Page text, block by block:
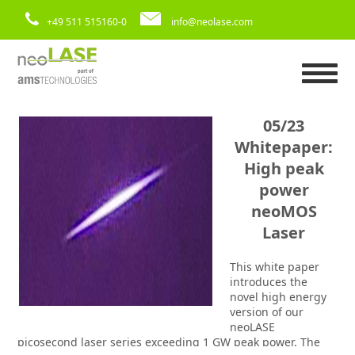
+49 511 515160-0 info@neolase.com
05/23
Whitepaper:
High peak
power
neoMOS
Laser
This white paper
introduces the
novel high energy
version of our
neoLASE
picosecond laser series exceeding 1 GW peak power. The